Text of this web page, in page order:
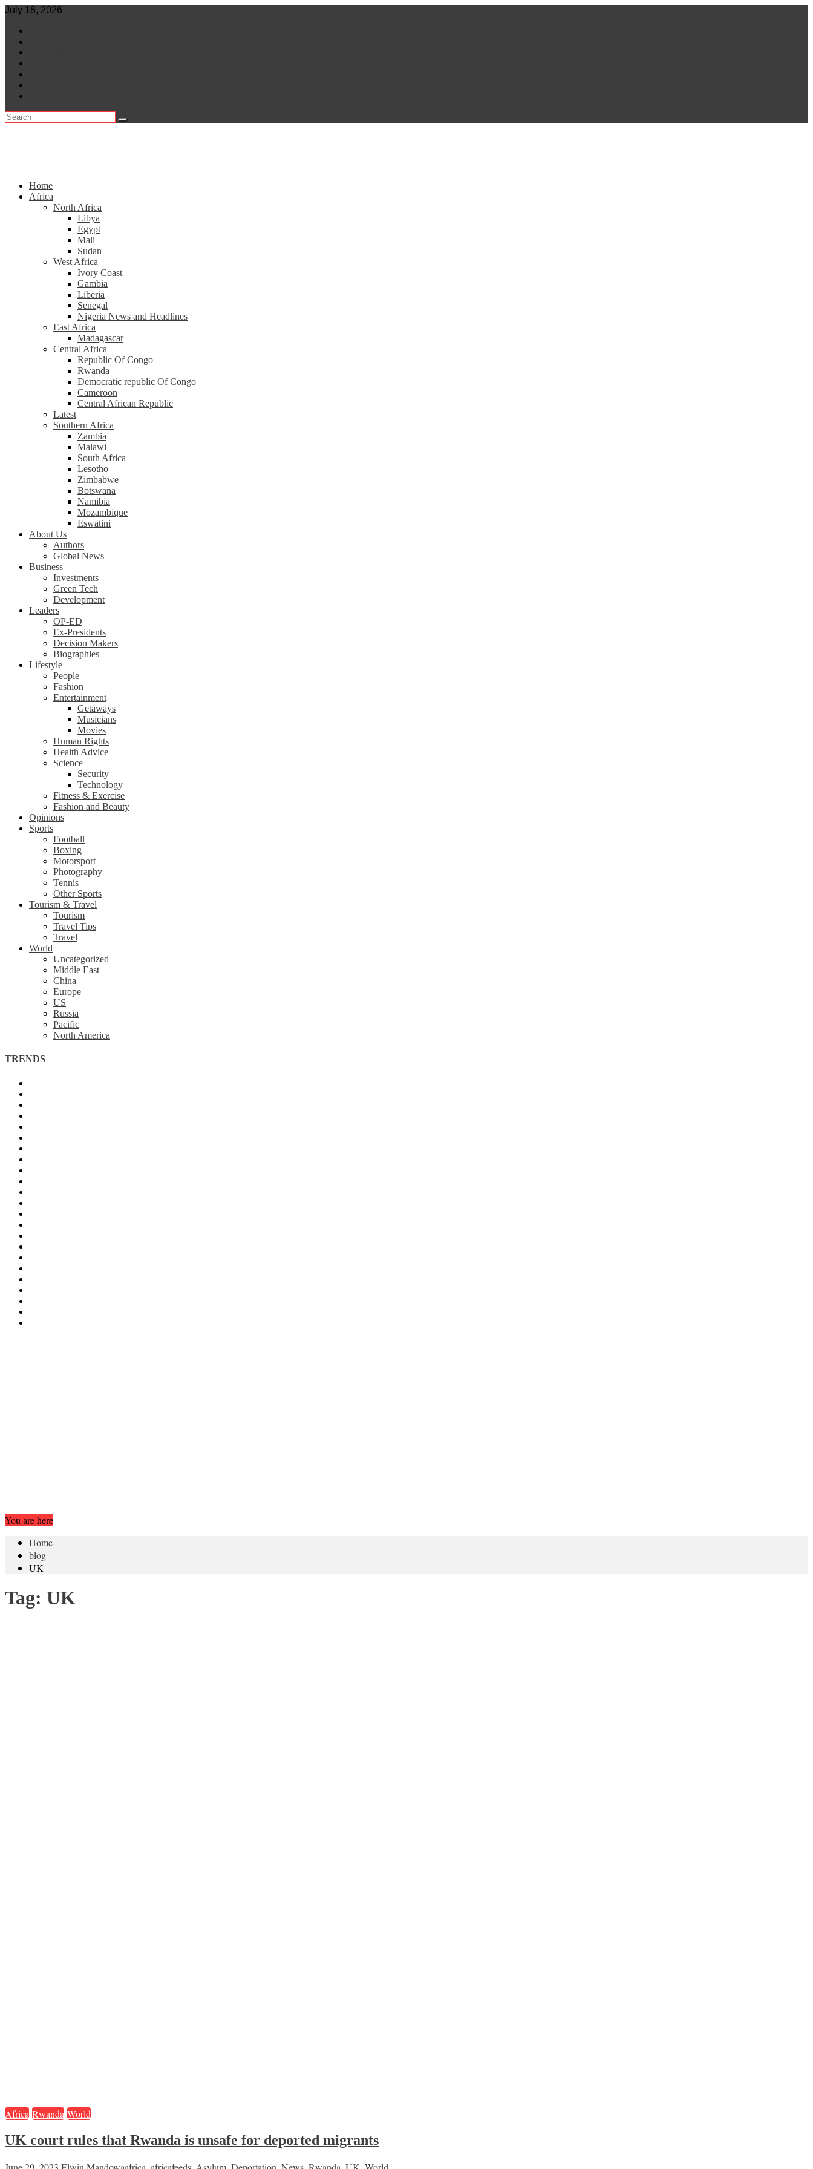
Skip
content
July 18, 2026
Home
Africa
North Africa
Libya
Egypt
Mali
Sudan
West Africa
Ivory Coast
Gambia
Liberia
Senegal
Nigeria News and Headlines
East Africa
Madagascar
Central Africa
Republic Of Congo
Rwanda
Democratic republic Of Congo
Cameroon
Central African Republic
Latest
Southern Africa
Zambia
Malawi
South Africa
Lesotho
Zimbabwe
Botswana
Namibia
Mozambique
Eswatini
About Us
Authors
Global News
Business
Investments
Green Tech
Development
Leaders
OP-ED
Ex-Presidents
Decision Makers
Biographies
Lifestyle
People
Fashion
Entertainment
Getaways
Musicians
Movies
Human Rights
Health Advice
Science
Security
Technology
Fitness & Exercise
Fashion and Beauty
Opinions
Sports
Football
Boxing
Motorsport
Photography
Tennis
Other Sports
Tourism & Travel
Tourism
Travel Tips
Travel
World
Uncategorized
Middle East
China
Europe
US
Russia
Pacific
North America
TRENDS
You are here
Home
blog
UK
Tag: UK
Africa Rwanda World
UK court rules that Rwanda is unsafe for deported migrants